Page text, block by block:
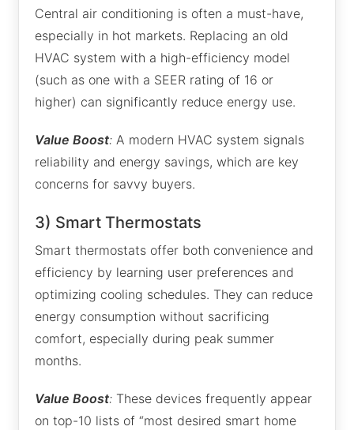
Central air conditioning is often a must-have,
especially in hot markets. Replacing an old
HVAC system with a high-efficiency model
(such as one with a SEER rating of 16 or
higher) can significantly reduce energy use.
Value Boost: A modern HVAC system signals
reliability and energy savings, which are key
concerns for savvy buyers.
3) Smart Thermostats
Smart thermostats offer both convenience and
efficiency by learning user preferences and
optimizing cooling schedules. They can reduce
energy consumption without sacrificing
comfort, especially during peak summer
months.
Value Boost: These devices frequently appear
on top-10 lists of “most desired smart home